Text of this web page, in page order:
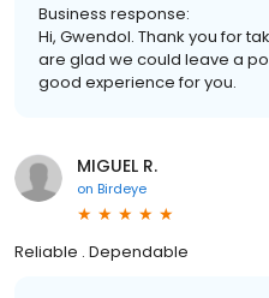
Business response:
Hi, Gwendol. Thank you for
are glad we could leave a
good experience for you.
MIGUEL R.
on Birdeye
Reliable . Dependable